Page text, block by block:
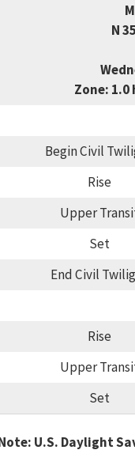
N
Zone: 1.0
Begin Civil
Rise
Upper
Set
End Civil
Rise
Upper
Set
U.S. Daylight